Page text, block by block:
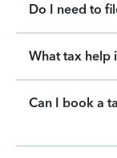
Do I need to
What tax help
Can I book a